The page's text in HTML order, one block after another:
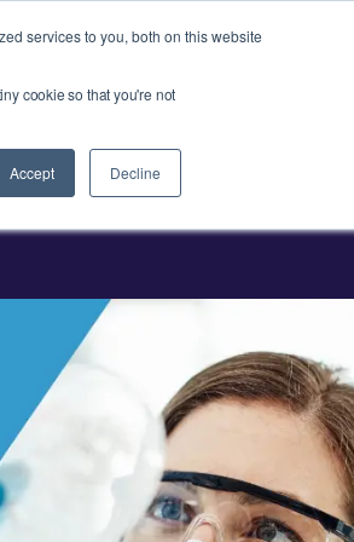
services to you, both on this website
cookie so that you're not
Accept Decline
Ask our experts+44 (0) 1434 320598
Contact